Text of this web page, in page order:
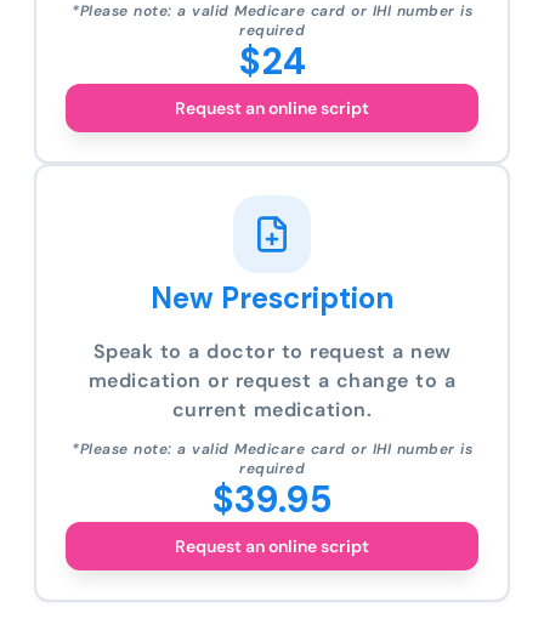
*Please note: a valid Medicare card or IHI number is
required
$24
Request an online script
New Prescription
Speak to a doctor to request a new
medication or request a change to a
current medication.
*Please note: a valid Medicare card or IHI number is
required
$39.95
Request an online script